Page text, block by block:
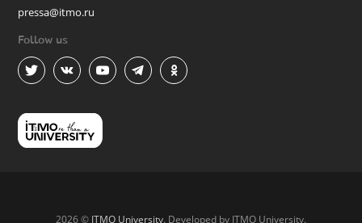
pressa@itmo.ru
Follow us
2026 © ITMO University. Developed by ITMO University.